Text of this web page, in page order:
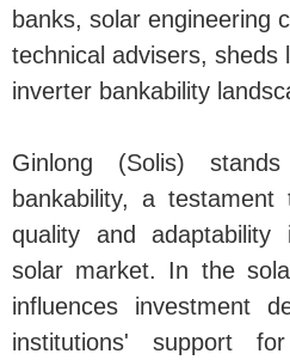
banks, solar engineering
technical advisers, sheds
inverter bankability
Ginlong (Solis)
bankability, a
quality and
solar market. In the
influences investment
institutions' support